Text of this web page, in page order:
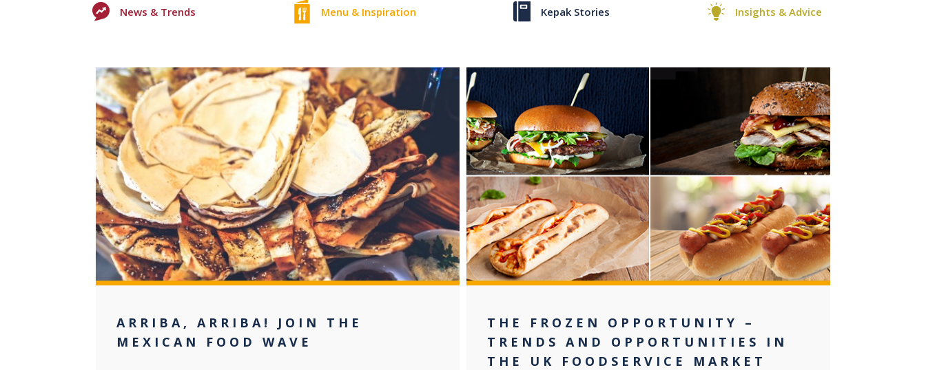
News & Trends Menu & Inspiration Kepak Stories Insights & Advice
0
ARRIBA, ARRIBA! JOIN THE
MEXICAN FOOD WAVE
0
THE FROZEN OPPORTUNITY –
TRENDS AND OPPORTUNITIES IN
THE UK FOODSERVICE MARKET